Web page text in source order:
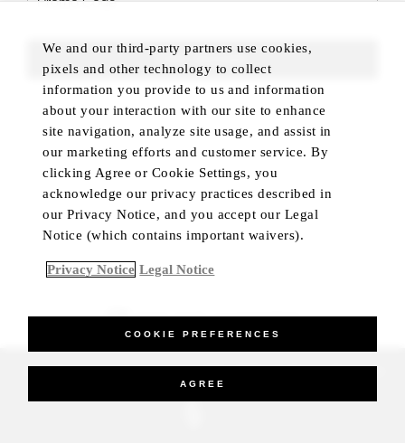
FIND ROOMS
BEST RATE GUARANTEED
_Four Seasons Hotels Limited 1997-2026. All Rights Reserved.
We and our third-party partners use cookies,
pixels and other technology to collect
information you provide to us and information
about your interaction with our site to enhance
site navigation, analyze site usage, and assist in
our marketing efforts and customer service. By
clicking Agree or Cookie Settings, you
acknowledge our privacy practices described in
our Privacy Notice, and you accept our Legal
Notice (which contains important waivers).
Privacy Notice Legal Notice
COOKIE PREFERENCES
AGREE